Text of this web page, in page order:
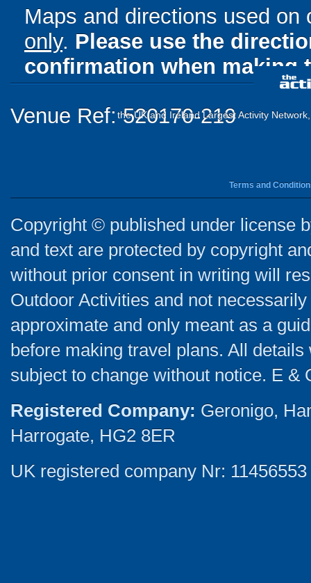
Maps and directions used
only. Please use the
confirmation when making
Venue Ref: 520170-219
the UK and Ireland Largest Activity
Terms and
Copyright © published under license
and text are protected by copyright
without prior consent in writing will
Outdoor Activities and not
approximate and only meant as a
before making travel plans. All
subject to change without notice. E &
Registered Company: Geronigo,
Harrogate, HG2 8ER
UK registered company Nr: